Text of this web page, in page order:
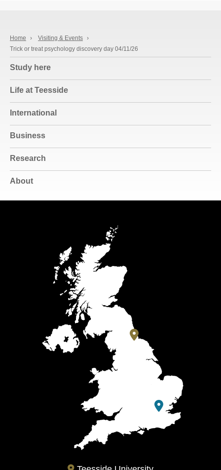
Home › Visiting & Events ›
Trick or treat psychology discovery day 04/11/26
Study here
Life at Teesside
International
Business
Research
About